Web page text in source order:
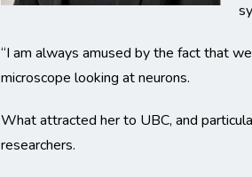
“I am always amused by the fact that
microscope looking at neurons.
What attracted her to UBC, and
researchers.